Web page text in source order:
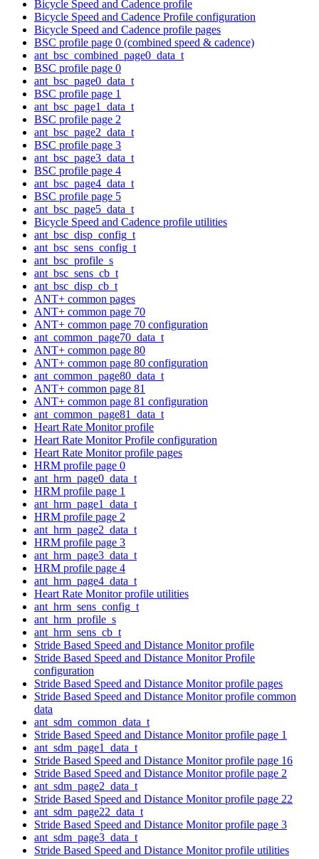
Bicycle Speed and Cadence profile
Bicycle Speed and Cadence Profile configuration
Bicycle Speed and Cadence profile pages
BSC profile page 0 (combined speed & cadence)
ant_bsc_combined_page0_data_t
BSC profile page 0
ant_bsc_page0_data_t
BSC profile page 1
ant_bsc_page1_data_t
BSC profile page 2
ant_bsc_page2_data_t
BSC profile page 3
ant_bsc_page3_data_t
BSC profile page 4
ant_bsc_page4_data_t
BSC profile page 5
ant_bsc_page5_data_t
Bicycle Speed and Cadence profile utilities
ant_bsc_disp_config_t
ant_bsc_sens_config_t
ant_bsc_profile_s
ant_bsc_sens_cb_t
ant_bsc_disp_cb_t
ANT+ common pages
ANT+ common page 70
ANT+ common page 70 configuration
ant_common_page70_data_t
ANT+ common page 80
ANT+ common page 80 configuration
ant_common_page80_data_t
ANT+ common page 81
ANT+ common page 81 configuration
ant_common_page81_data_t
Heart Rate Monitor profile
Heart Rate Monitor Profile configuration
Heart Rate Monitor profile pages
HRM profile page 0
ant_hrm_page0_data_t
HRM profile page 1
ant_hrm_page1_data_t
HRM profile page 2
ant_hrm_page2_data_t
HRM profile page 3
ant_hrm_page3_data_t
HRM profile page 4
ant_hrm_page4_data_t
Heart Rate Monitor profile utilities
ant_hrm_sens_config_t
ant_hrm_profile_s
ant_hrm_sens_cb_t
Stride Based Speed and Distance Monitor profile
Stride Based Speed and Distance Monitor Profile
configuration
Stride Based Speed and Distance Monitor profile pages
Stride Based Speed and Distance Monitor profile common
data
ant_sdm_common_data_t
Stride Based Speed and Distance Monitor profile page 1
ant_sdm_page1_data_t
Stride Based Speed and Distance Monitor profile page 16
Stride Based Speed and Distance Monitor profile page 2
ant_sdm_page2_data_t
Stride Based Speed and Distance Monitor profile page 22
ant_sdm_page22_data_t
Stride Based Speed and Distance Monitor profile page 3
ant_sdm_page3_data_t
Stride Based Speed and Distance Monitor profile utilities